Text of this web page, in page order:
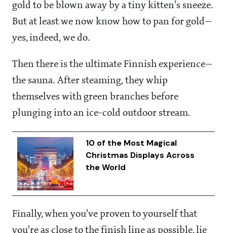
gold to be blown away by a tiny kitten's sneeze.
But at least we now know how to pan for gold—
yes, indeed, we do.
Then there is the ultimate Finnish experience—
the sauna. After steaming, they whip
themselves with green branches before
plunging into an ice-cold outdoor stream.
10 of the Most Magical
Christmas Displays Across
the World
Finally, when you've proven to yourself that
you're as close to the finish line as possible, lie